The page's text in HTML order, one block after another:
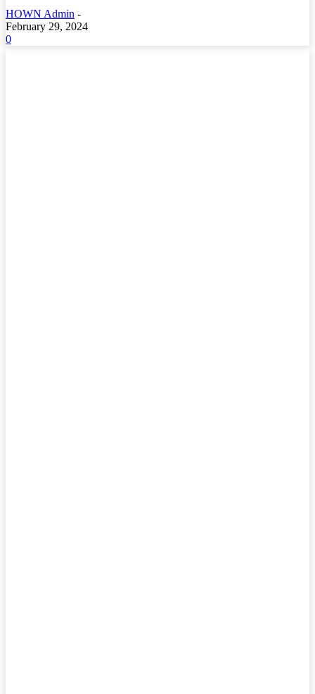
HOWN Admin -
February 29, 2024
0